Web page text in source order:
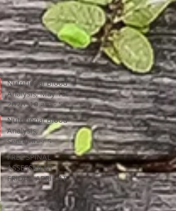
Nutritional Blood
Analysis, May 1st,
2026, 10 am - 5
pm
Nutritional Blood
Analysis,
September 5,
2025, 10 am - 5
pm
FREE SPINAL
ASSESSMENT |
FRIDAY, APRIL 4TH
ALL DAY